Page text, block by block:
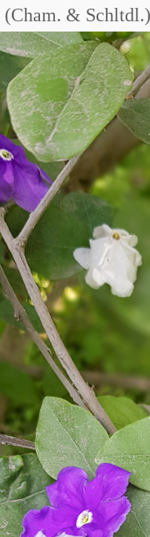
(Cham. &